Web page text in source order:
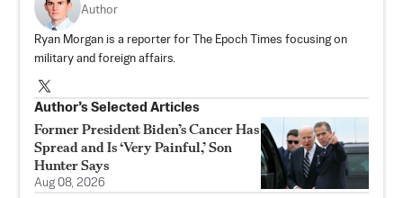
Author
Ryan Morgan is a reporter for The Epoch Times focusing on
military and foreign affairs.
Author’s Selected Articles
Former President Biden’s Cancer Has
Spread and Is ‘Very Painful,’ Son
Hunter Says
Aug 08, 2026